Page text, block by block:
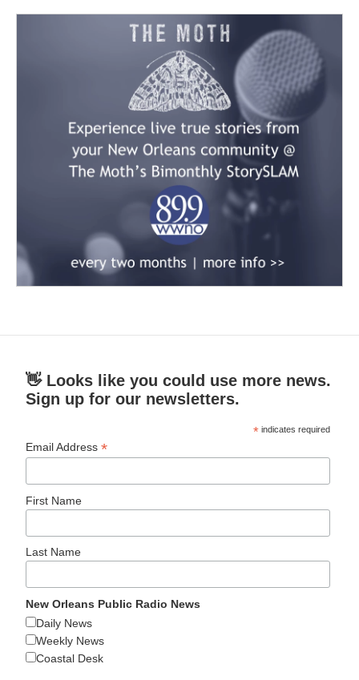
👋 Looks like you could use more news.
Sign up for our newsletters.
* indicates required
Email Address*
First Name
Last Name
New Orleans Public Radio News
Daily News
Weekly News
Coastal Desk